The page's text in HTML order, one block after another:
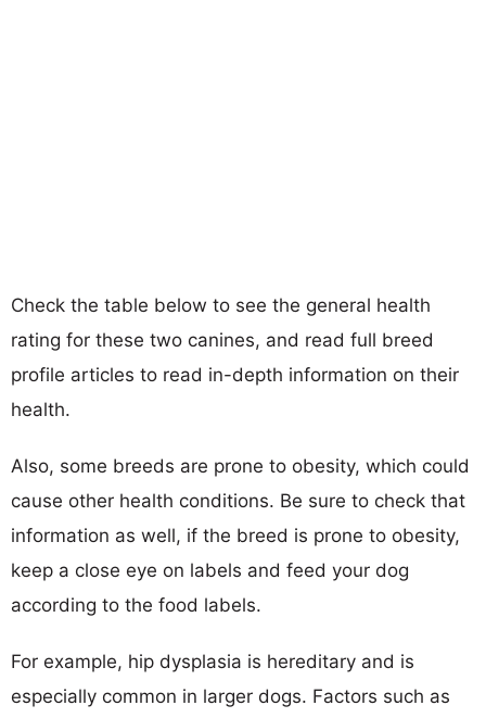
Check the table below to see the general health
rating for these two canines, and read full breed
profile articles to read in-depth information on their
health.
Also, some breeds are prone to obesity, which could
cause other health conditions. Be sure to check that
information as well, if the breed is prone to obesity,
keep a close eye on labels and feed your dog
according to the food labels.
For example, hip dysplasia is hereditary and is
especially common in larger dogs. Factors such as